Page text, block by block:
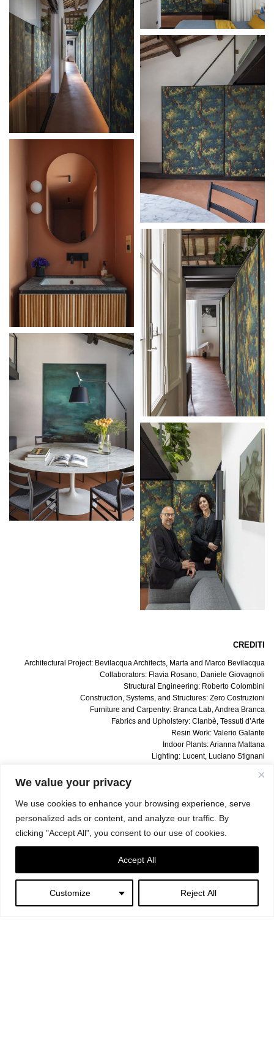
We value your privacy
We use cookies to enhance your browsing experience, serve
personalized ads or content, and analyze our traffic. By
clicking "Accept All", you consent to our use of cookies.
Customize Reject All
Accept All
CREDITI
Architectural Project: Bevilacqua Architects, Marta and Marco Bevilacqua
Collaborators: Flavia Rosano, Daniele Giovagnoli
Structural Engineering: Roberto Colombini
Construction, Systems, and Structures: Zero Costruzioni
Furniture and Carpentry: Branca Lab, Andrea Branca
Fabrics and Upholstery: Clanbè, Tessuti d’Arte
Resin Work: Valerio Galante
Indoor Plants: Arianna Mattana
Lighting: Lucent, Luciano Stignani
Photography: © Serena Eller Vainicher
Text: “Two Souls – Italy/Germany Roundtrip” by Giulia Mura